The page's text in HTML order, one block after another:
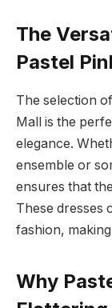
The
Pastel
The selection
Mall is the
elegance.
ensemble or
ensures that
These dresses
fashion,
Why